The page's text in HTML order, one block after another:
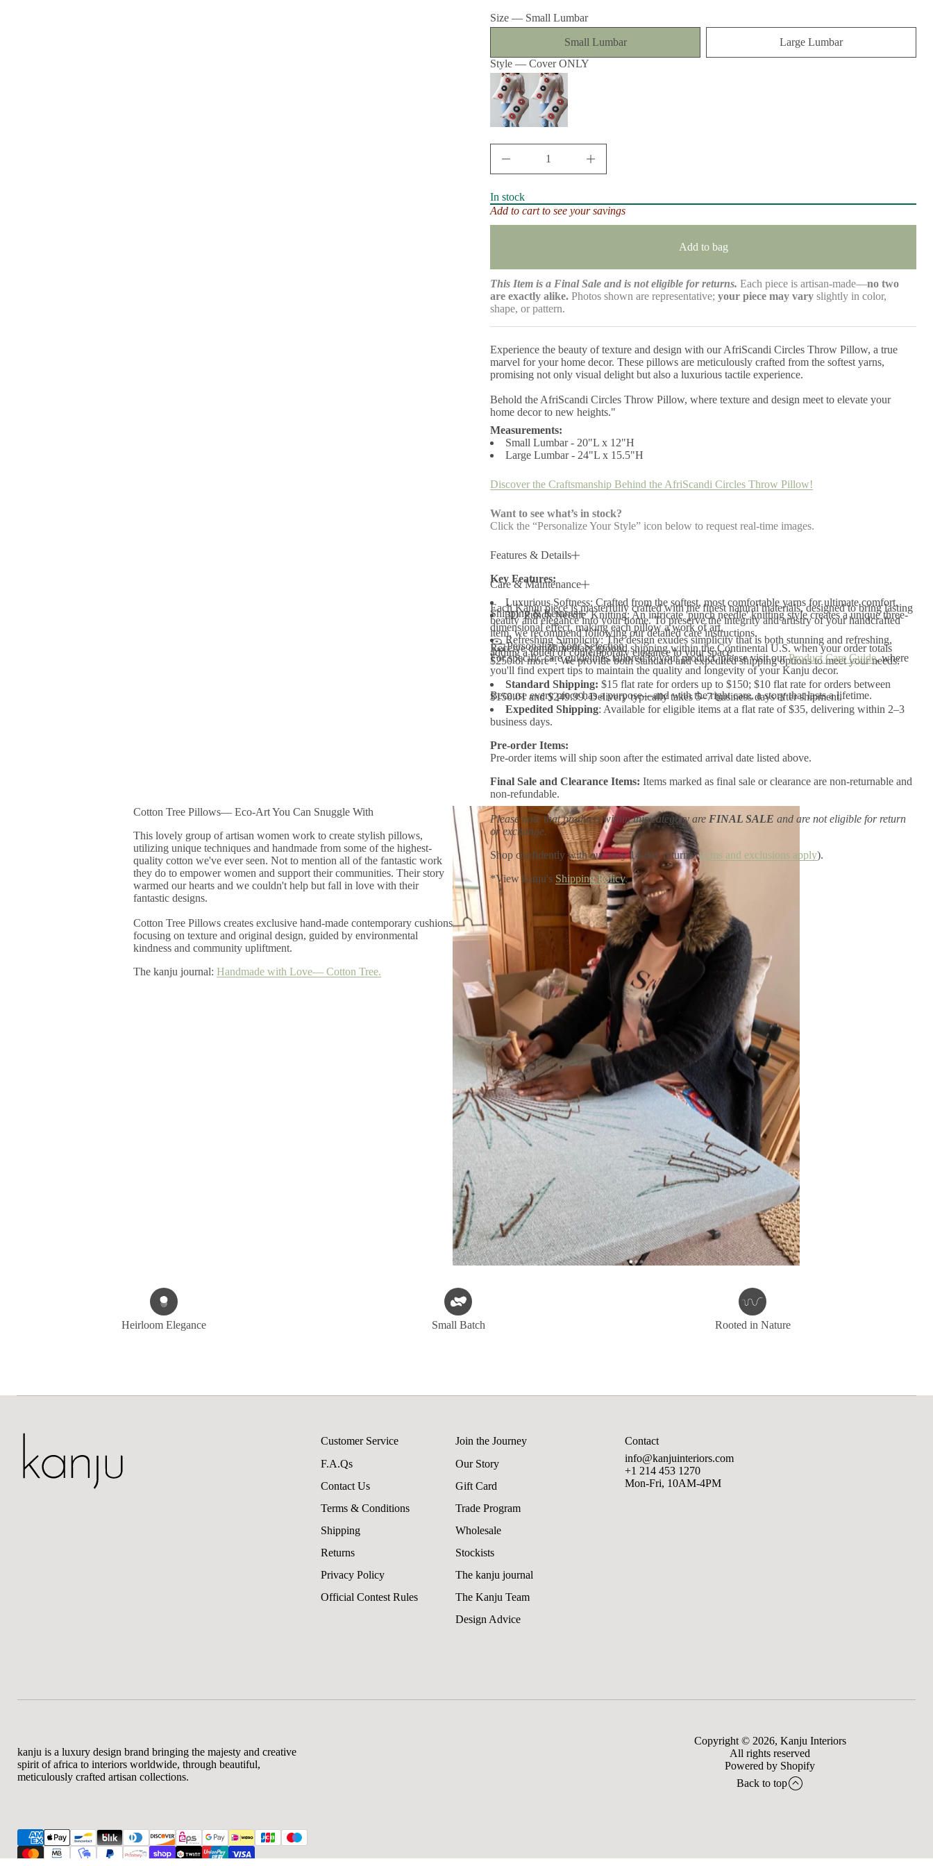
Size — Small Lumbar
Small Lumbar
Large Lumbar
Style — Cover ONLY
e
r
e
a
s
e
q
u
t
i
I
n
e
a
s
a
n
t
i
f
r
A
f
r
S
c
d
i
r
e
s
i
l
l
o
w
In stock
Add to cart to see your savings
Add to bag
This Item is a Final Sale and is not eligible for returns. Each piece is artisan-made—no two
are exactly alike. Photos shown are representative; your piece may vary slightly in color,
shape, or pattern.
Experience the beauty of texture and design with our AfriScandi Circles Throw Pillow, a true
marvel for your home decor. These pillows are meticulously crafted from the softest yarns,
promising not only visual delight but also a luxurious tactile experience.
Behold the AfriScandi Circles Throw Pillow, where texture and design meet to elevate your
home decor to new heights."
Measurements:
Small Lumbar - 20"L x 12"H
Large Lumbar - 24"L x 15.5"H
Discover the Craftsmanship Behind the AfriScandi Circles Throw Pillow!
Want to see what’s in stock?
Click the “Personalize Your Style” icon below to request real-time images.
Features & Details
Key Features:
Luxurious Softness: Crafted from the softest, most comfortable yarns for ultimate comfort.
3D 'Punch Needle' Knitting: An intricate 'punch needle' knitting style creates a unique three-
dimensional effect, making each pillow a work of art.
Refreshing Simplicity: The design exudes simplicity that is both stunning and refreshing,
adding a touch of contemporary elegance to your space.
Care & Maintenance
Each Kanju piece is masterfully crafted with the finest natural materials, designed to bring lasting
beauty and elegance into your home. To preserve the integrity and artistry of your handcrafted
item, we recommend following our detailed care instructions.
For specific care guidelines tailored to your product, please visit ourProduct Care Guide, where
you'll find expert tips to maintain the quality and longevity of your Kanju decor.
Because every piece has a purpose—and with the right care, a story that lasts a lifetime.
Shipping & Returns
Receive complimentary ground shipping within the Continental U.S. when your order totals
$250 or more*. We provide both standard and expedited shipping options to meet your needs:
Standard Shipping: $15 flat rate for orders up to $150; $10 flat rate for orders between
$150.01 and $249.99. Delivery typically takes 5–7 business days after shipment.
Expedited Shipping: Available for eligible items at a flat rate of $35, delivering within 2–3
business days.
Pre-order Items:
Pre-order items will ship soon after the estimated arrival date listed above.
Final Sale and Clearance Items: Items marked as final sale or clearance are non-returnable and
non-refundable.
Please note that products within this category are FINAL SALE and are not eligible for return
or exchange.
Shop confidently with our easy 14-day returns (terms and exclusions apply).
*View kanju's Shipping Policy.
Personalize Your Selection
Regular
$88.00
Small Lumbar / Cover ONLY
Cotton Tree Pillows― Eco-Art You Can Snuggle With
This lovely group of artisan women work to create stylish pillows,
utilizing unique techniques and handmade from some of the highest-
quality cotton we've ever seen. Not to mention all of the fantastic work
they do to empower women and support their communities. Their story
warmed our hearts and we couldn't help but fall in love with their
fantastic designs.
Cotton Tree Pillows creates exclusive hand-made contemporary cushions
focusing on texture and original design, guided by environmental
kindness and community upliftment.
The kanju journal: Handmade with Love― Cotton Tree.
Heirloom Elegance Small Batch Rooted in Nature
Customer Service
F.A.Qs
Contact Us
Terms & Conditions
Shipping
Returns
Privacy Policy
Official Contest Rules
Join the Journey
Our Story
Gift Card
Trade Program
Wholesale
Stockists
The kanju journal
The Kanju Team
Design Advice
Contact
info@kanjuinteriors.com
+1 214 453 1270
Mon-Fri, 10AM-4PM
kanju is a luxury design brand bringing the majesty and creative
spirit of africa to interiors worldwide, through beautiful,
meticulously crafted artisan collections.
Copyright © 2026, Kanju Interiors
All rights reserved
Powered by Shopify
Back to top